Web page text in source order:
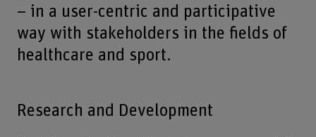
– in a user-centric and participative
way with stakeholders in the fields of
healthcare and sport.
Research and Development